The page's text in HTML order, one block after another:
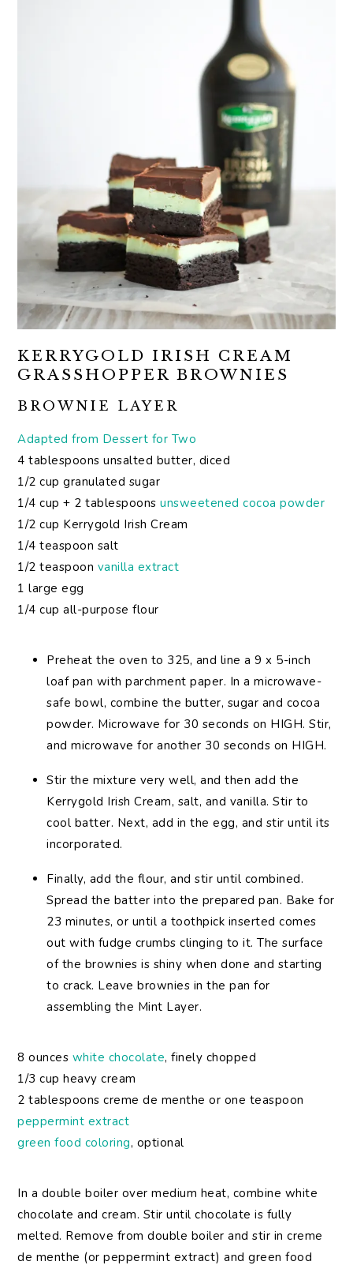
KERRYGOLD IRISH CREAM
GRASSHOPPER BROWNIES
BROWNIE LAYER
Adapted from Dessert for Two
4 tablespoons unsalted butter, diced
1/2 cup granulated sugar
1/4 cup + 2 tablespoonsunsweetened cocoa powder
1/2 cup Kerrygold Irish Cream
1/4 teaspoon salt
1/2 teaspoon vanilla extract
1 large egg
1/4 cup all-purpose flour
Preheat the oven to 325, and line a 9 x 5-inch
loaf pan with parchment paper. In a microwave-
safe bowl, combine the butter, sugar and cocoa
powder. Microwave for 30 seconds on HIGH. Stir,
and microwave for another 30 seconds on HIGH.
Stir the mixture very well, and then add the
Kerrygold Irish Cream, salt, and vanilla. Stir to
cool batter. Next, add in the egg, and stir until its
incorporated.
Finally, add the flour, and stir until combined.
Spread the batter into the prepared pan. Bake for
23 minutes, or until a toothpick inserted comes
out with fudge crumbs clinging to it. The surface
of the brownies is shiny when done and starting
to crack. Leave brownies in the pan for
assembling the Mint Layer.
8 ounces white chocolate, finely chopped
1/3 cup heavy cream
2 tablespoons creme de menthe or one teaspoon
peppermint extract
green food coloring, optional
In a double boiler over medium heat, combine white
chocolate and cream. Stir until chocolate is fully
melted. Remove from double boiler and stir in creme
de menthe (or peppermint extract) and green food